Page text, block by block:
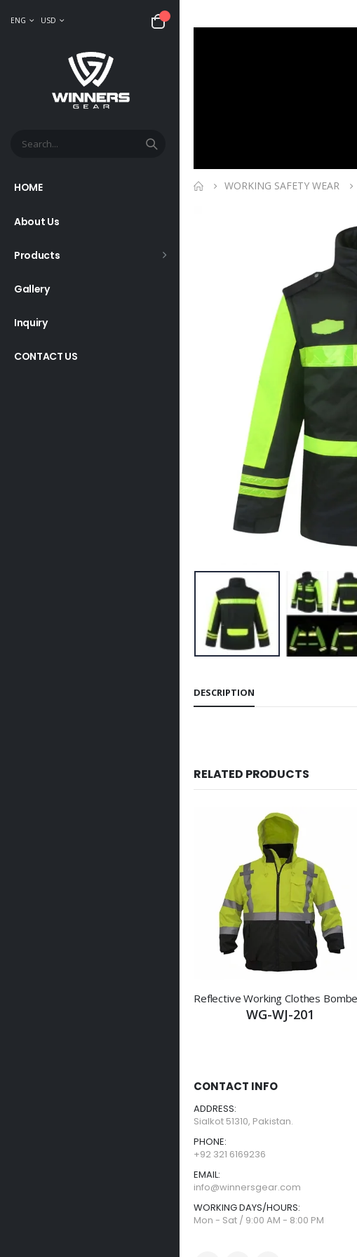
ENG USD
HOME
About Us
Products
Gallery
Inquiry
CONTACT US
WORKING SAFETY WEAR
DESCRIPTION
RELATED PRODUCTS
WG-WJ-201
CONTACT INFO
ADDRESS:
Sialkot 51310, Pakistan.
PHONE:
+92 321 6169236
EMAIL:
info@winnersgear.com
WORKING DAYS/HOURS:
Mon - Sat / 9:00 AM - 8:00 PM